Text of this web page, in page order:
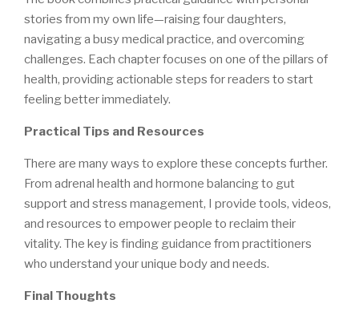
stories from my own life—raising four daughters,
navigating a busy medical practice, and overcoming
challenges. Each chapter focuses on one of the pillars of
health, providing actionable steps for readers to start
feeling better immediately.
Practical Tips and Resources
There are many ways to explore these concepts further.
From adrenal health and hormone balancing to gut
support and stress management, I provide tools, videos,
and resources to empower people to reclaim their
vitality. The key is finding guidance from practitioners
who understand your unique body and needs.
Final Thoughts